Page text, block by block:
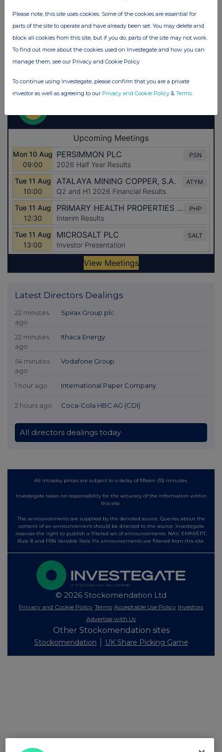
Latest Directors Dealings
22 minutes
ago
Spirax Group plc
22 minutes
ago
Ithaca Energy
54 minutes
ago
Vodafone Group
1 hour ago International Paper Company
2 hours ago Coca-Cola HBC AG (CDI)
All directors dealings today
All intraday prices are subject to a delay of fifteen (15) minutes.
Investegate takes no responsibility for the accuracy of the information within
this site.
The announcements are supplied by the denoted source. Queries about the
content of an announcement should be directed to the source. Investegate
reserves the right to publish a filtered set of announcements. NAV, EMM/EPT,
Rule 8 and FRN Variable Rate Fix announcements are filtered from this site.
© 2026 Stockomendation Ltd
Privacy and Cookie Policy Terms Acceptable Use Policy Investors
Advertise with Us
Other Stockomendation sites
Stockomendation UK Share Picking Game
Please note, this site uses cookies. Some of the cookies are essential for
parts of the site to operate and have already been set. You may delete and
block all cookies from this site, but if you do, parts of the site may not work.
To find out more about the cookies used on Investegate and how you can
manage them, see our Privacy and Cookie Policy
To continue using Investegate, please confirm that you are a private
investor as well as agreeing to our Privacy and Cookie Policy & Terms